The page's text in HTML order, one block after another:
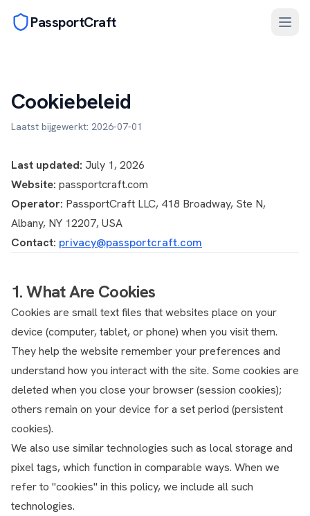
PassportCraft
Cookiebeleid
Laatst bijgewerkt: 2026-07-01
Last updated: July 1, 2026
Website: passportcraft.com
Operator: PassportCraft LLC, 418 Broadway, Ste N,
Albany, NY 12207, USA
Contact: privacy@passportcraft.com
1. What Are Cookies
Cookies are small text files that websites place on your
device (computer, tablet, or phone) when you visit them.
They help the website remember your preferences and
understand how you interact with the site. Some cookies are
deleted when you close your browser (session cookies);
others remain on your device for a set period (persistent
cookies).
We also use similar technologies such as local storage and
pixel tags, which function in comparable ways. When we
refer to "cookies" in this policy, we include all such
technologies.